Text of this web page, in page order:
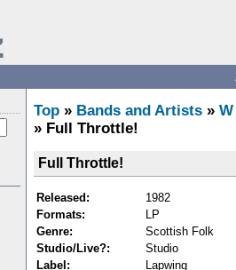
Top » Bands and Artists » W
» Full Throttle!
Full Throttle!
Released:
1982
Formats:
LP
Genre:
Scottish Folk
Studio/Live?:
Studio
Label:
Lapwing